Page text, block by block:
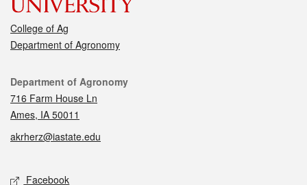
College of Ag
Department of Agronomy
Contact
Department of Agronomy
716 Farm House Ln
Ames, IA 50011
akrherz@iastate.edu
Social media
Facebook